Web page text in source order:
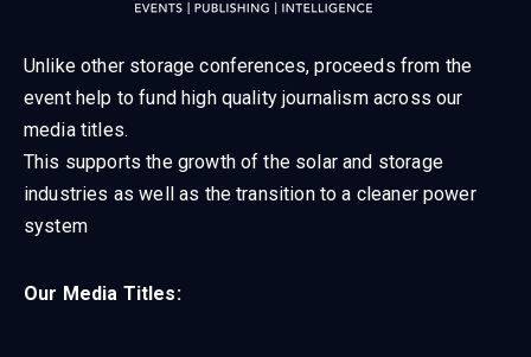
Unlike other storage conferences, proceeds from the
event help to fund high quality journalism across our
media titles.
This supports the growth of the solar and storage
industries as well as the transition to a cleaner power
system
Our Media Titles: